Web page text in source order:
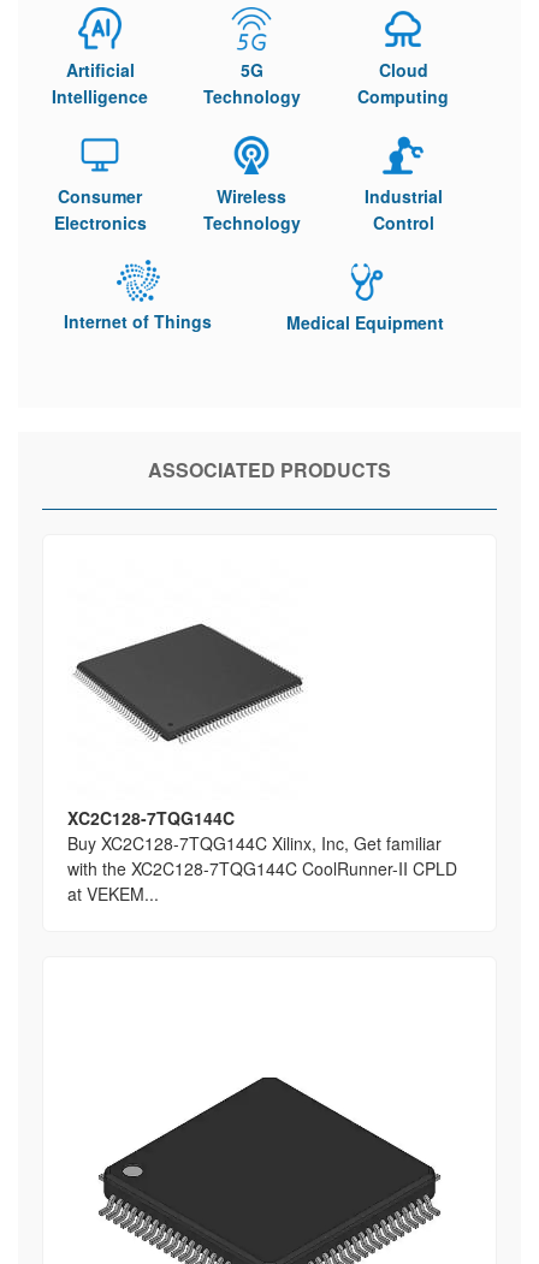
Artificial
Intelligence
5G
Technology
Cloud
Computing
Consumer
Electronics
Wireless
Technology
Industrial
Control
Internet of Things Medical Equipment
ASSOCIATED PRODUCTS
XC2C128-7TQG144C
Buy XC2C128-7TQG144C Xilinx, Inc, Get familiar
with the XC2C128-7TQG144C CoolRunner-II CPLD
at VEKEM...